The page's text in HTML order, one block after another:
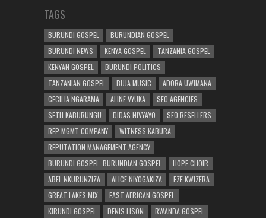
TAGS
BURUNDI GOSPEL
BURUNDIAN GOSPEL
BURUNDI NEWS
KENYA GOSPEL
TANZANIA GOSPEL
KENYAN GOSPEL
BURUNDI POLITICS
TANZANIAN GOSPEL
BUJA MUSIC
ADORA UWIMANA
CECILIA NGARAMA
ALINE VYUKA
SEO AGENCIES
SETH KABURUNGU
DIDAS NIVYAYO
SEO RESELLERS
REP MGMT COMPANY
WITNESS KABURA
REPUTATION MANAGEMENT AGENCY
BURUNDI GOSPEL. BURUNDIAN GOSPEL
HOPE CHOIR
ABEL NKURUNZIZA
ALICE NIYOGAKIZA
EZE KWIZERA
GREAT LAKES MIX
EAST AFRICAN GOSPEL
KIRUNDI GOSPEL
DENIS LISON RWANDA GOSPEL